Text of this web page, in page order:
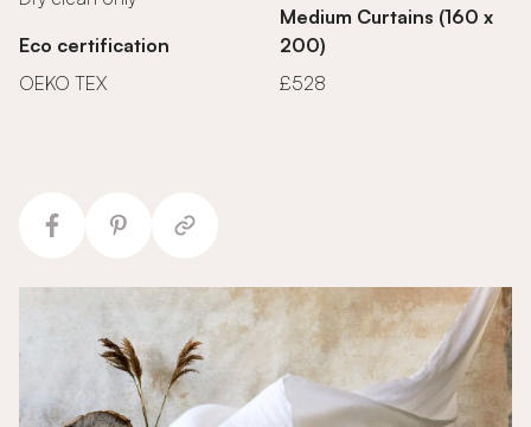
Eco certification
OEKO TEX
Medium Curtains (160 x
200)
£528